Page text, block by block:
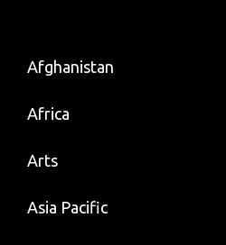
Afghanistan
Africa
Arts
Asia Pacific